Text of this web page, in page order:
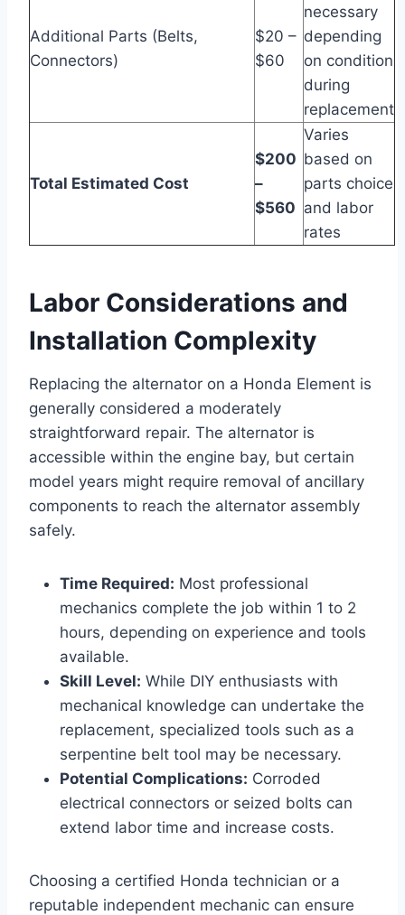
Additional Parts (Belts,
Connectors)
$20 –
$60
necessary
depending
on condition
during
replacement
Total Estimated Cost
$200
–
$560
Varies
based on
parts choice
and labor
rates
Labor Considerations and
Installation Complexity
Replacing the alternator on a Honda Element is
generally considered a moderately
straightforward repair. The alternator is
accessible within the engine bay, but certain
model years might require removal of ancillary
components to reach the alternator assembly
safely.
Time Required: Most professional
mechanics complete the job within 1 to 2
hours, depending on experience and tools
available.
Skill Level: While DIY enthusiasts with
mechanical knowledge can undertake the
replacement, specialized tools such as a
serpentine belt tool may be necessary.
Potential Complications: Corroded
electrical connectors or seized bolts can
extend labor time and increase costs.
Choosing a certified Honda technician or a
reputable independent mechanic can ensure